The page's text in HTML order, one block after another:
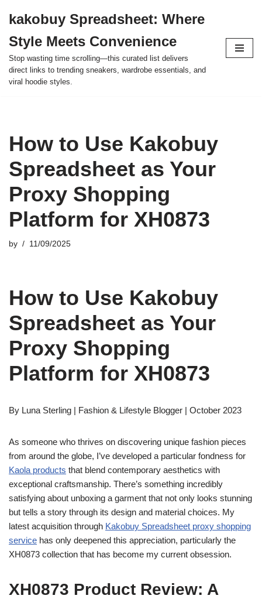
to
content
kakobuy Spreadsheet: Where
Style Meets Convenience
Stop wasting time scrolling—this curated list delivers
direct links to trending sneakers, wardrobe essentials, and
viral hoodie styles.
How to Use Kakobuy
Spreadsheet as Your
Proxy Shopping
Platform for XH0873
by 11/09/2025
How to Use Kakobuy
Spreadsheet as Your
Proxy Shopping
Platform for XH0873
By Luna Sterling | Fashion & Lifestyle Blogger | October 2023
As someone who thrives on discovering unique fashion pieces
from around the globe, I’ve developed a particular fondness for
Kaola products that blend contemporary aesthetics with
exceptional craftsmanship. There’s something incredibly
satisfying about unboxing a garment that not only looks stunning
but tells a story through its design and material choices. My
latest acquisition through Kakobuy Spreadsheet proxy shopping
service has only deepened this appreciation, particularly the
XH0873 collection that has become my current obsession.
XH0873 Product Review: A